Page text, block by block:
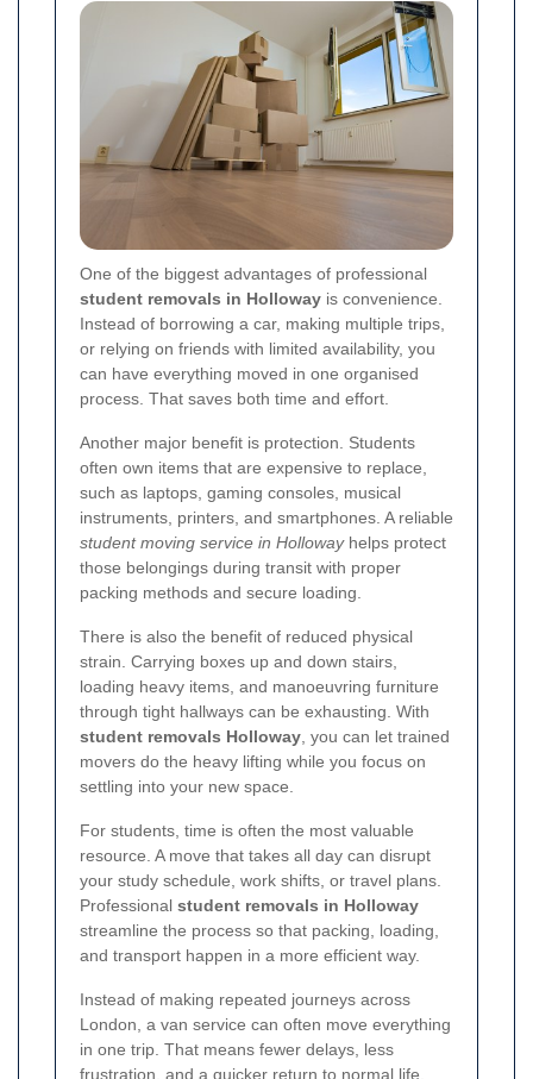
One of the biggest advantages of professional
student removals in Holloway is convenience.
Instead of borrowing a car, making multiple trips,
or relying on friends with limited availability, you
can have everything moved in one organised
process. That saves both time and effort.
Another major benefit is protection. Students
often own items that are expensive to replace,
such as laptops, gaming consoles, musical
instruments, printers, and smartphones. A reliable
student moving service in Hollowayhelps protect
those belongings during transit with proper
packing methods and secure loading.
There is also the benefit of reduced physical
strain. Carrying boxes up and down stairs,
loading heavy items, and manoeuvring furniture
through tight hallways can be exhausting. With
student removals Holloway , you can let trained
movers do the heavy lifting while you focus on
settling into your new space.
For students, time is often the most valuable
resource. A move that takes all day can disrupt
your study schedule, work shifts, or travel plans.
Professional student removals in Holloway
streamline the process so that packing, loading,
and transport happen in a more efficient way.
Instead of making repeated journeys across
London, a van service can often move everything
in one trip. That means fewer delays, less
frustration, and a quicker return to normal life.